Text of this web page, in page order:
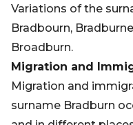
Variations of the
Bradbourn,
Broadburn.
Migration and
Migration and
surname Bradburn